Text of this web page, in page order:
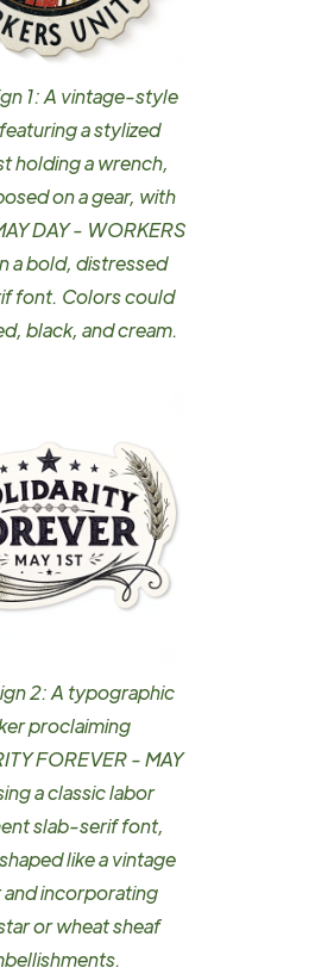
1: A vintage-style
a stylized
holding a wrench,
on a gear, with
DAY - WORKERS
a bold, distressed
font. Colors could
black, and cream.
2: A typographic
proclaiming
FOREVER - MAY
a classic labor
slab-serif font,
like a vintage
and incorporating
or wheat sheaf